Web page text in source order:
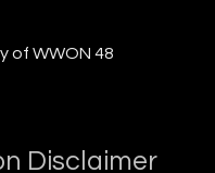
of WWON 48
Disclaimer